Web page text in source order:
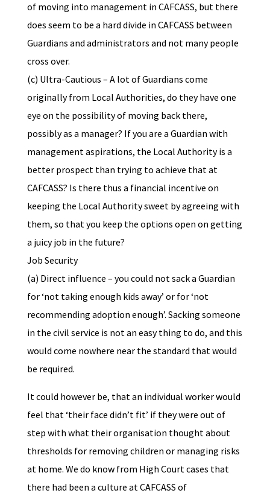
of moving into management in CAFCASS, but there
does seem to be a hard divide in CAFCASS between
Guardians and administrators and not many people
cross over.
(c) Ultra-Cautious – A lot of Guardians come
originally from Local Authorities, do they have one
eye on the possibility of moving back there,
possibly as a manager? If you are a Guardian with
management aspirations, the Local Authority is a
better prospect than trying to achieve that at
CAFCASS? Is there thus a financial incentive on
keeping the Local Authority sweet by agreeing with
them, so that you keep the options open on getting
a juicy job in the future?
Job Security
(a) Direct influence – you could not sack a Guardian
for ‘not taking enough kids away’ or for ‘not
recommending adoption enough’. Sacking someone
in the civil service is not an easy thing to do, and this
would come nowhere near the standard that would
be required.
It could however be, that an individual worker would
feel that ‘their face didn’t fit’ if they were out of
step with what their organisation thought about
thresholds for removing children or managing risks
at home. We do know from High Court cases that
there had been a culture at CAFCASS of